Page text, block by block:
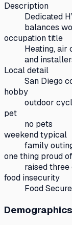
Description
Dedicated
balances
occupation title
Heating, air
and
Local detail
San Diego
hobby
outdoor
pet
no pets
weekend typical
family
one thing proud of
raised
food insecurity
Food Secure
Demographics